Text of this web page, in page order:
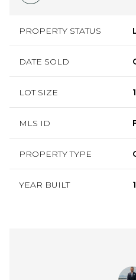
PROPERTY STATUS
DATE SOLD
LOT SIZE
MLS ID
PROPERTY TYPE
YEAR BUILT